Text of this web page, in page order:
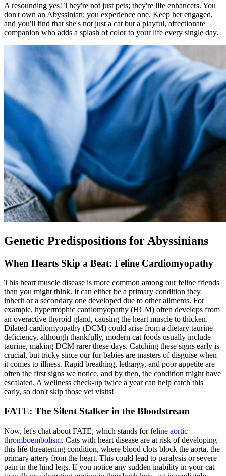
A resounding yes! They're not just pets; they're life enhancers. You
don't own an Abyssinian; you experience one. Keep her engaged,
and you'll find that she's not just a cat but a playful, affectionate
companion who adds a splash of color to your life every single day.
Genetic Predispositions for Abyssinians
When Hearts Skip a Beat: Feline Cardiomyopathy
This heart muscle disease is more common among our feline friends
than you might think. It can either be a primary condition they
inherit or a secondary one developed due to other ailments. For
example, hypertrophic cardiomyopathy (HCM) often develops from
an overactive thyroid gland, causing the heart muscle to thicken.
Dilated cardiomyopathy (DCM) could arise from a dietary taurine
deficiency, although thankfully, modern cat foods usually include
taurine, making DCM rarer these days. Catching these signs early is
crucial, but tricky since our fur babies are masters of disguise when
it comes to illness. Rapid breathing, lethargy, and poor appetite are
often the first signs we notice, and by then, the condition might have
escalated. A wellness check-up twice a year can help catch this
early, so don't skip those vet visits!
FATE: The Silent Stalker in the Bloodstream
Now, let's chat about FATE, which stands forfeline aortic
thromboembolism. Cats with heart disease are at risk of developing
this life-threatening condition, where blood clots block the aorta, the
primary artery from the heart. This could lead to paralysis or severe
pain in the hind legs. If you notice any sudden inability in your cat